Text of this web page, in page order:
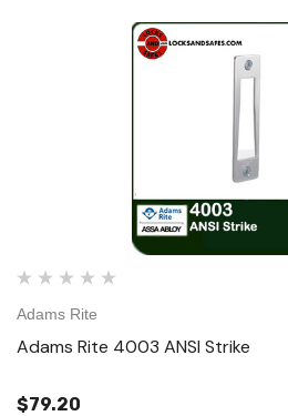
Adams Rite
Adams Rite 4003 ANSI Strike
$79.20